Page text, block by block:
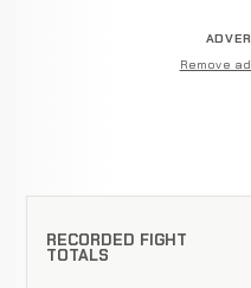
Remove
RECORDED FIGHT
TOTALS